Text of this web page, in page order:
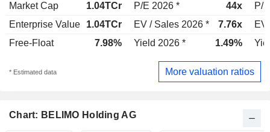
Market Cap 1.04TCr P/E 2026 * 44x
P/
Enterprise Value
1.04TCr EV / Sales 2026 * 7.76x
EV
Free-Float
7.98% Yield 2026 * 1.49%
* Estimated data More valuation ratios
Chart: BELIMO Holding AG